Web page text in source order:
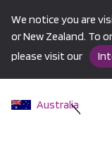
We notice you are
or New Zealand. To
please visit our
Australia